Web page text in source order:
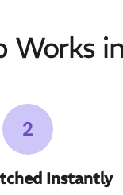
Works
2
Instantly